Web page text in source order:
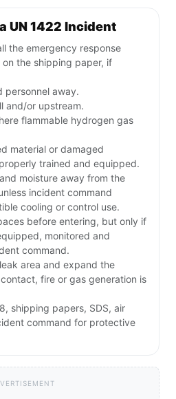
UN 1422 Incident
the emergency response
the shipping paper, if
personnel away.
and/or upstream.
flammable hydrogen gas
material or damaged
trained and equipped.
moisture away from the
incident command
cooling or control use.
before entering, but only if
monitored and
command.
area and expand the
fire or gas generation is
shipping papers, SDS, air
command for protective